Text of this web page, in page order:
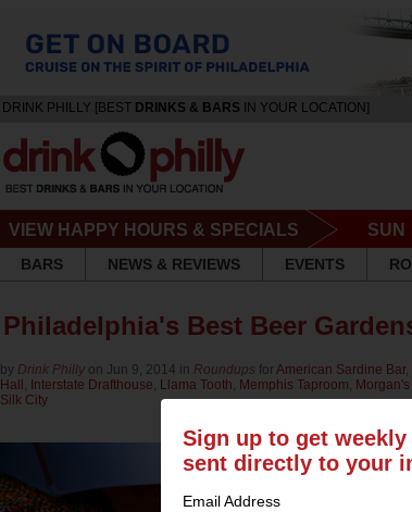
DRINK PHILLY [BEST DRINKS & BARS IN YOUR LOCATION]
VIEW HAPPY HOURS & SPECIALS SUN
BARS
NEWS & REVIEWS EVENTS
Philadelphia's Best Beer
by Drink Philly on Jun 9, 2014 in Roundups forAmerican Sardine Bar,
Hall , Interstate Drafthouse, Llama Tooth, Memphis Taproom,
Silk City
Sign up to get
sent directly to your
Email Address